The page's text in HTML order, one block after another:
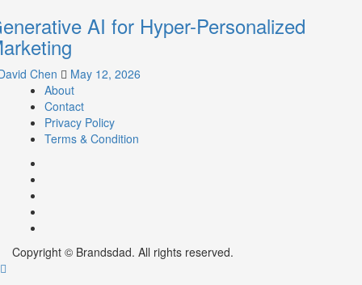
AI for Hyper-Personalized
Chen
May 12, 2026
About
Contact
Privacy Policy
Terms & Condition
Copyright © Brandsdad. All rights reserved.